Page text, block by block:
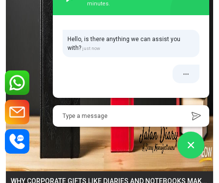
WHY CORPORATE GIFTS LIKE DIARIES AND NOTEBOOKS MAKE THE PERFECT BUSINESS GESTURE
minutes.
Hello, is there anything we can assist you
with?
Type a message